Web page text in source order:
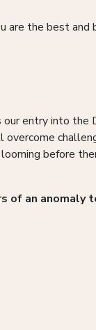
the best
entry into the
before
of an anomaly